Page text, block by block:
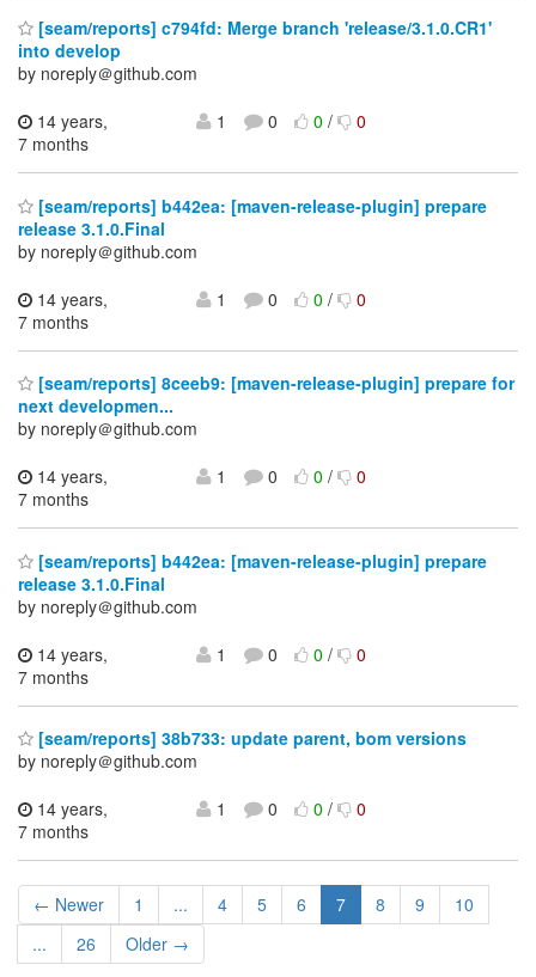
[seam/reports] c794fd: Merge branch 'release/3.1.0.CR1'
into develop
by noreply＠github.com
14 years,
7 months
1 0 0/ 0
[seam/reports] b442ea: [maven-release-plugin] prepare
release 3.1.0.Final
by noreply＠github.com
14 years,
7 months
1 0 0/ 0
[seam/reports] 8ceeb9: [maven-release-plugin] prepare for
next developmen...
by noreply＠github.com
14 years,
7 months
1 0 0/ 0
[seam/reports] b442ea: [maven-release-plugin] prepare
release 3.1.0.Final
by noreply＠github.com
14 years,
7 months
1 0 0/ 0
[seam/reports] 38b733: update parent, bom versions
by noreply＠github.com
14 years,
7 months
1 0 0/ 0
← Newer 1 ... 4 5 6 7 8 9
10
...
26 Older →